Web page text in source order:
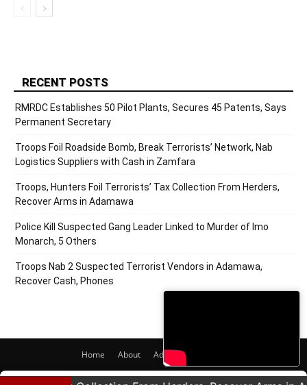
RECENT POSTS
RMRDC Establishes 50 Pilot Plants, Secures 45 Patents, Says
Permanent Secretary
Troops Foil Roadside Bomb, Break Terrorists’ Network, Nab
Logistics Suppliers with Cash in Zamfara
Troops, Hunters Foil Terrorists’ Tax Collection From Herders,
Recover Arms in Adamawa
Police Kill Suspected Gang Leader Linked to Murder of Imo
Monarch, 5 Others
Troops Nab 2 Suspected Terrorist Vendors in Adamawa,
Recover Cash, Phones
Home About Adverts
© 2020 PRNigeria. All Rights Reserved.